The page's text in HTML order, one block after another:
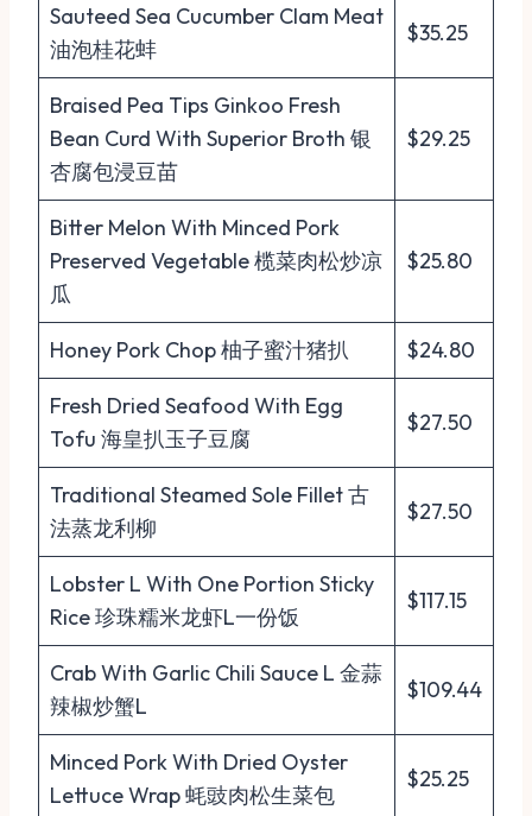
Sauteed Sea Cucumber Clam Meat
油泡桂花蚌
$35.25
Braised Pea Tips Ginkoo Fresh
Bean Curd With Superior Broth 银
杏腐包浸豆苗
$29.25
Bitter Melon With Minced Pork
Preserved Vegetable 榄菜肉松炒凉
瓜
$25.80
Honey Pork Chop 柚子蜜汁猪扒 $24.80
Fresh Dried Seafood With Egg
Tofu 海皇扒玉子豆腐
$27.50
Traditional Steamed Sole Fillet 古
法蒸龙利柳
$27.50
Lobster L With One Portion Sticky
Rice 珍珠糯米龙虾L一份饭
$117.15
Crab With Garlic Chili Sauce L 金蒜
辣椒炒蟹L
$109.44
Minced Pork With Dried Oyster
Lettuce Wrap 蚝豉肉松生菜包
$25.25